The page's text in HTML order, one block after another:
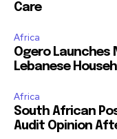
Care
Africa
Ogero Launches
Lebanese
Africa
South African
Audit Opinion